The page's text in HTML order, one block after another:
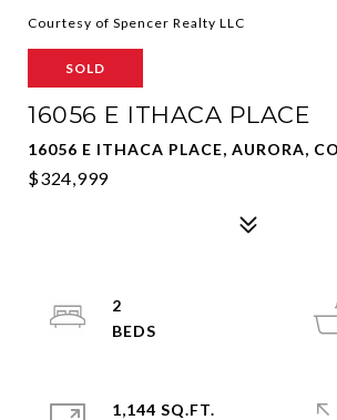
Courtesy of Spencer Realty LLC
SOLD
16056 E ITHACA PLACE
16056 E ITHACA PLACE, AURORA,
$324,999
2
1,144 SQ.FT.